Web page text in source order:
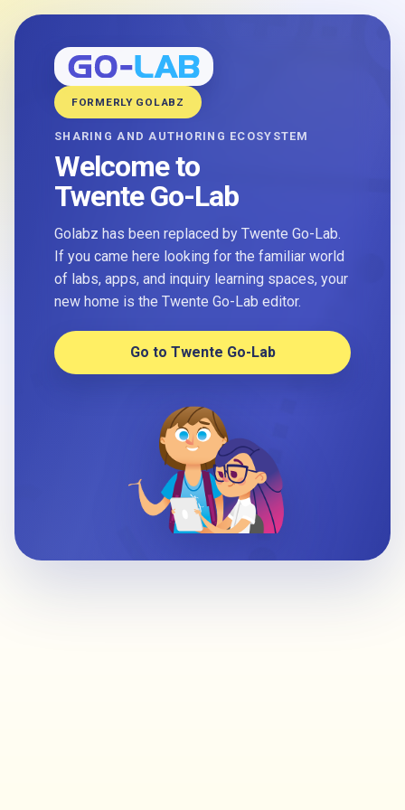
FORMERLY GOLABZ
SHARING AND AUTHORING ECOSYSTEM
Welcome to
Twente Go-Lab
Golabz has been replaced by Twente Go-Lab.
If you came here looking for the familiar world
of labs, apps, and inquiry learning spaces, your
new home is the Twente Go-Lab editor.
Go to Twente Go-Lab